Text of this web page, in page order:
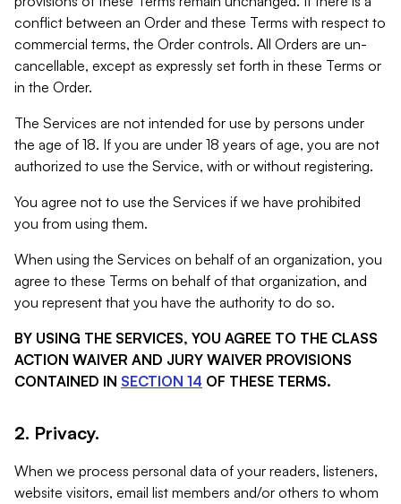
conflict between an Order and these Terms with respect to
commercial terms, the Order controls. All Orders are un-
cancellable, except as expressly set forth in these Terms or
in the Order.
The Services are not intended for use by persons under
the age of 18. If you are under 18 years of age, you are not
authorized to use the Service, with or without registering.
You agree not to use the Services if we have prohibited
you from using them.
When using the Services on behalf of an organization, you
agree to these Terms on behalf of that organization, and
you represent that you have the authority to do so.
BY USING THE SERVICES, YOU AGREE TO THE CLASS
ACTION WAIVER AND JURY WAIVER PROVISIONS
CONTAINED IN SECTION 14 OF THESE TERMS.
2. Privacy.
When we process personal data of your readers, listeners,
website visitors, email list members and/or others to whom